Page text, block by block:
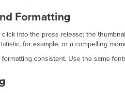
Formatting
into the press release; the
for example, or a compelling
consistent. Use the same